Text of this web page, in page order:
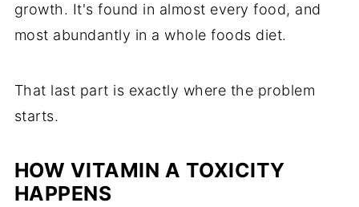
growth. It's found in almost every food, and
most abundantly in a whole foods diet.
That last part is exactly where the problem
starts.
HOW VITAMIN A TOXICITY
HAPPENS